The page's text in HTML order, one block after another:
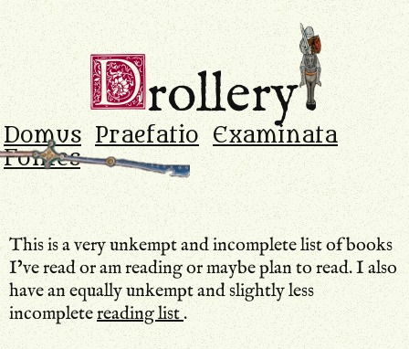
Drollery.Drollery
Domus Praefatio Examinata
Fontes
This is a very unkempt and incomplete list of books
I’ve read or am reading or maybe plan to read. I also
have an equally unkempt and slightly less
incompletereading list.